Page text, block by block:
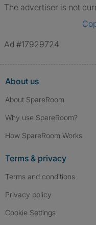
The advertiser is not
Ad #17929724
About us
About SpareRoom
Why use SpareRoom?
How SpareRoom Works
Terms & privacy
Terms and conditions
Privacy policy
Cookie Settings